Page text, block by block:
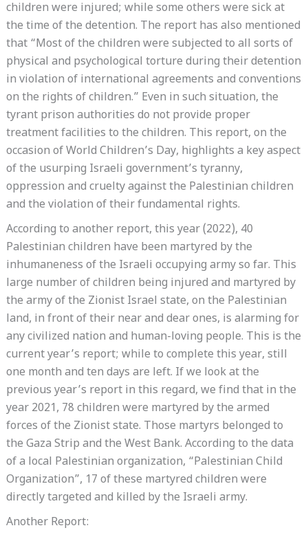
children were injured; while some others were sick at
the time of the detention. The report has also mentioned
that “Most of the children were subjected to all sorts of
physical and psychological torture during their detention
in violation of international agreements and conventions
on the rights of children.” Even in such situation, the
tyrant prison authorities do not provide proper
treatment facilities to the children. This report, on the
occasion of World Children’s Day, highlights a key aspect
of the usurping Israeli government’s tyranny,
oppression and cruelty against the Palestinian children
and the violation of their fundamental rights.
According to another report, this year (2022), 40
Palestinian children have been martyred by the
inhumaneness of the Israeli occupying army so far. This
large number of children being injured and martyred by
the army of the Zionist Israel state, on the Palestinian
land, in front of their near and dear ones, is alarming for
any civilized nation and human-loving people. This is the
current year’s report; while to complete this year, still
one month and ten days are left. If we look at the
previous year’s report in this regard, we find that in the
year 2021, 78 children were martyred by the armed
forces of the Zionist state. Those martyrs belonged to
the Gaza Strip and the West Bank. According to the data
of a local Palestinian organization, “Palestinian Child
Organization”, 17 of these martyred children were
directly targeted and killed by the Israeli army.
Another Report: